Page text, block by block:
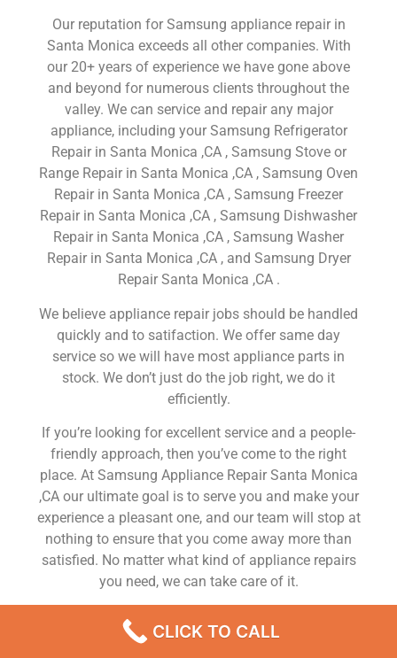
Our reputation for Samsung appliance repair in
Santa Monica exceeds all other companies. With
our 20+ years of experience we have gone above
and beyond for numerous clients throughout the
valley. We can service and repair any major
appliance, including your Samsung Refrigerator
Repair in Santa Monica ,CA , Samsung Stove or
Range Repair in Santa Monica ,CA , Samsung Oven
Repair in Santa Monica ,CA , Samsung Freezer
Repair in Santa Monica ,CA , Samsung Dishwasher
Repair in Santa Monica ,CA , Samsung Washer
Repair in Santa Monica ,CA , and Samsung Dryer
Repair Santa Monica ,CA .
We believe appliance repair jobs should be handled
quickly and to satifaction. We offer same day
service so we will have most appliance parts in
stock. We don’t just do the job right, we do it
efficiently.
If you’re looking for excellent service and a people-
friendly approach, then you’ve come to the right
place. At Samsung Appliance Repair Santa Monica
,CA our ultimate goal is to serve you and make your
experience a pleasant one, and our team will stop at
nothing to ensure that you come away more than
satisfied. No matter what kind of appliance repairs
you need, we can take care of it.
Samsung Fridge Mechanic Nearby Santa Monica
We are a leading Samsung appliance repair
CLICK TO CALL